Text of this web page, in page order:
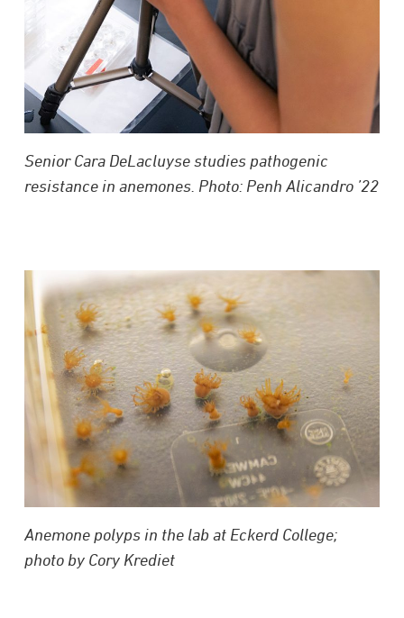
Senior Cara DeLacluyse studies pathogenic
resistance in anemones. Photo: Penh Alicandro ’22
Anemone polyps in the lab at Eckerd College;
photo by Cory Krediet